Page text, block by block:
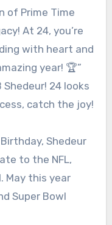
of Prime Time
At 24, you’re
with heart and
year! 🏆”
Shedeur! 24 looks
catch the joy!
Shedeur
to the NFL,
May this year
Super Bowl